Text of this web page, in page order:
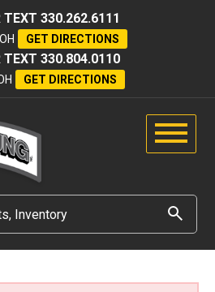
TEXT 330.262.6111
GET DIRECTIONS
TEXT 330.804.0110
GET DIRECTIONS